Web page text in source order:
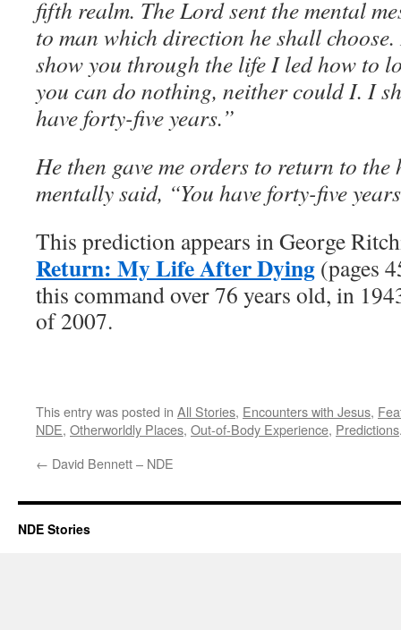
fifth realm. The Lord sent the mental
to man which direction he shall
show you through the life I led how to
you can do nothing, neither could I. I
have forty-five years.”
He then gave me orders to return to
mentally said, “You have forty-five
This prediction appears in George
Return: My Life After Dying (pages
this command over 76 years old, in
of 2007.
This entry was posted in All Stories, Encounters with Jesus,
NDE, Otherworldly Places, Out-of-Body Experience, Predictions
← David Bennett – NDE
NDE Stories